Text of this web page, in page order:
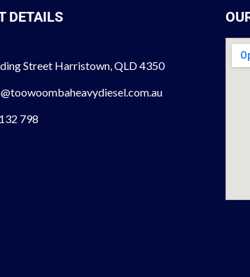
DETAILS
Street Harristown, QLD 4350
798